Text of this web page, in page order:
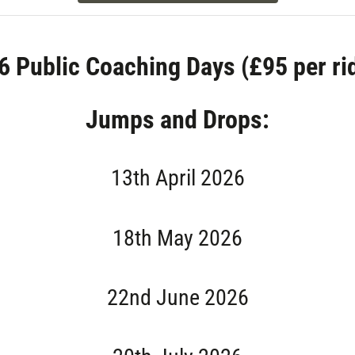
Public Coaching Days (£95 per
Jumps and Drops:
13th April 2026
18th May 2026
22nd June 2026